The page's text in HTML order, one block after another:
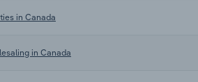
in Canada
in Canada